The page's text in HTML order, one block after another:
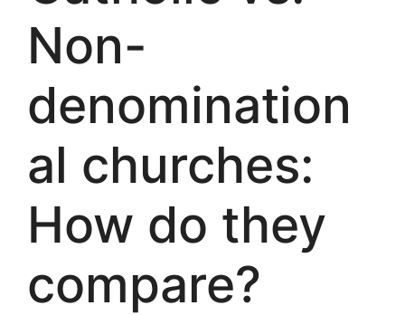
Non-
denomination
al churches:
How do they
compare?